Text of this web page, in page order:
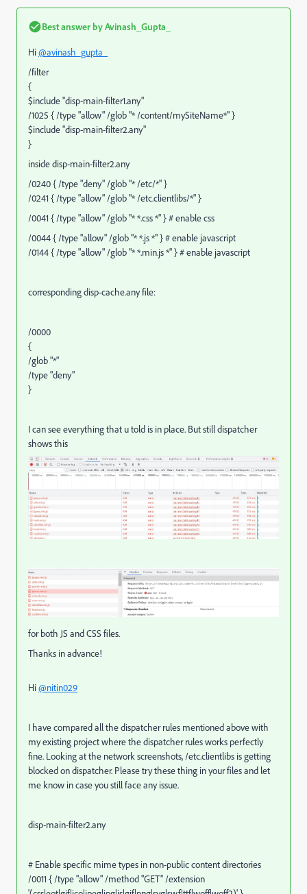
Best answer byAvinash_Gupta_
Hi@avinash_gupta_
/filter
{
$include "disp-main-filter1.any"
/1025 { /type "allow" /glob "* /content/mySiteName*" }
$include "disp-main-filter2.any"
}
inside disp-main-filter2.any
/0240 { /type "deny" /glob "* /etc/*" }
/0241 { /type "allow" /glob "* /etc.clientlibs/*" }
/0041 { /type "allow" /glob "* *.css *" } # enable css
/0044 { /type "allow" /glob "* *.js *" } # enable javascript
/0144 { /type "allow" /glob "* *.min.js *" } # enable javascript
corresponding disp-cache.any file:
/0000
{
/glob "*"
/type "deny"
}
I can see everything that u told is in place. But still dispatcher
shows this
for both JS and CSS files.
Thanks in advance!
Hi@nitin029
I have compared all the dispatcher rules mentioned above with
my existing project where the dispatcher rules works perfectly
fine. Looking at the network screenshots, /etc.clientlibs is getting
blocked on dispatcher. Please try these thing in your files and let
me know in case you still face any issue.
disp-main-filter2.any
# Enable specific mime types in non-public content directories
/0011 { /type "allow" /method "GET" /extension